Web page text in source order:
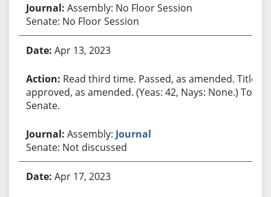
Assembly: No Floor Session
Senate: No Floor Session
Apr 13, 2023
Read third time. Passed, as amended. Title
approved, as amended. (Yeas: 42, Nays: None.) To
Senate.
Assembly: Journal
Senate: Not discussed
Apr 17, 2023